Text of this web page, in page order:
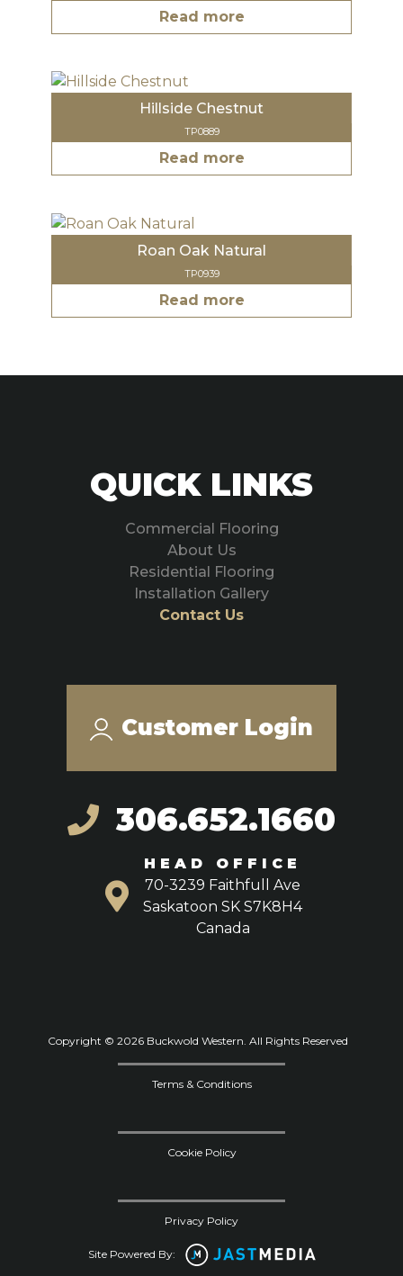
Read more
Hillside Chestnut
TP0889
Read more
Roan Oak Natural
TP0939
Read more
QUICK LINKS
Commercial Flooring
About Us
Residential Flooring
Installation Gallery
Contact Us
Customer Login
306.652.1660
HEAD OFFICE
70-3239 Faithfull Ave
Saskatoon SK S7K8H4
Canada
Copyright © 2026 Buckwold Western. All Rights Reserved
Terms & Conditions
Cookie Policy
Privacy Policy
Site Powered By: